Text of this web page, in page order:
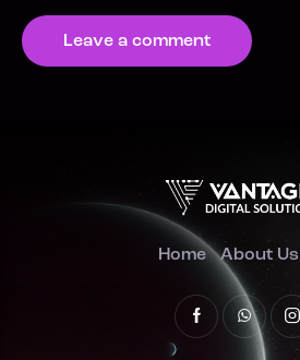
Home About Us